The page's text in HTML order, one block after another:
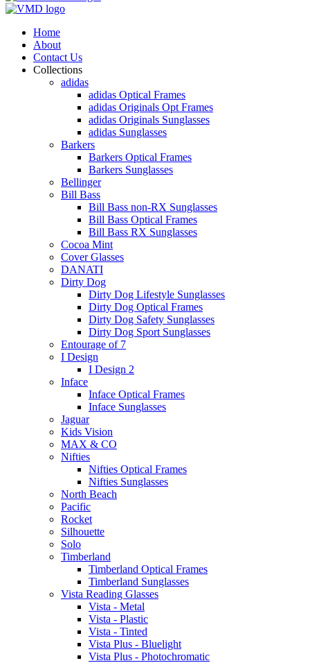
Home
About
Contact Us
Collections
adidas
adidas Optical Frames
adidas Originals Opt Frames
adidas Originals Sunglasses
adidas Sunglasses
Barkers
Barkers Optical Frames
Barkers Sunglasses
Bellinger
Bill Bass
Bill Bass non-RX Sunglasses
Bill Bass Optical Frames
Bill Bass RX Sunglasses
Cocoa Mint
Cover Glasses
DANATI
Dirty Dog
Dirty Dog Lifestyle Sunglasses
Dirty Dog Optical Frames
Dirty Dog Safety Sunglasses
Dirty Dog Sport Sunglasses
Entourage of 7
I Design
I Design 2
Inface
Inface Optical Frames
Inface Sunglasses
Jaguar
Kids Vision
MAX & CO
Nifties
Nifties Optical Frames
Nifties Sunglasses
North Beach
Pacific
Rocket
Silhouette
Solo
Timberland
Timberland Optical Frames
Timberland Sunglasses
Vista Reading Glasses
Vista - Metal
Vista - Plastic
Vista - Tinted
Vista Plus - Bluelight
Vista Plus - Photochromatic